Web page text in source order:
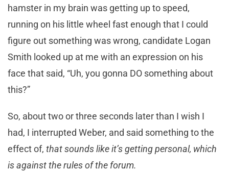
hamster in my brain was getting up to speed,
running on his little wheel fast enough that I could
figure out something was wrong, candidate Logan
Smith looked up at me with an expression on his
face that said, “Uh, you gonna DO something about
this?”
So, about two or three seconds later than I wish I
had, I interrupted Weber, and said something to the
effect of, that sounds like it’s getting personal, which
is against the rules of the forum.